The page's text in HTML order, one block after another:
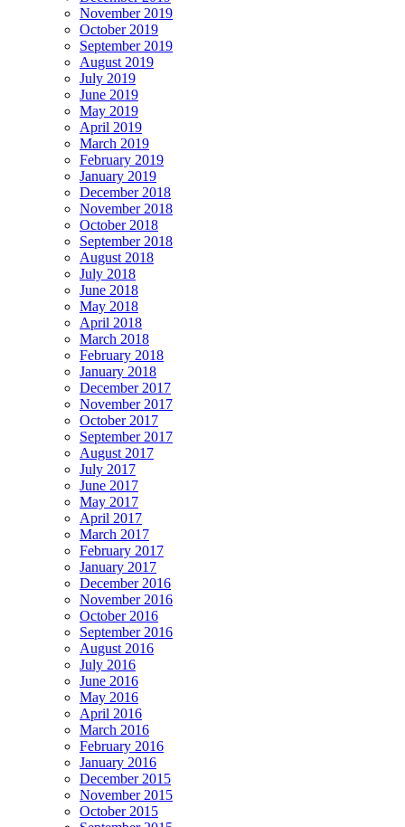
November 2019
October 2019
September 2019
August 2019
July 2019
June 2019
May 2019
April 2019
March 2019
February 2019
January 2019
December 2018
November 2018
October 2018
September 2018
August 2018
July 2018
June 2018
May 2018
April 2018
March 2018
February 2018
January 2018
December 2017
November 2017
October 2017
September 2017
August 2017
July 2017
June 2017
May 2017
April 2017
March 2017
February 2017
January 2017
December 2016
November 2016
October 2016
September 2016
August 2016
July 2016
June 2016
May 2016
April 2016
March 2016
February 2016
January 2016
December 2015
November 2015
October 2015